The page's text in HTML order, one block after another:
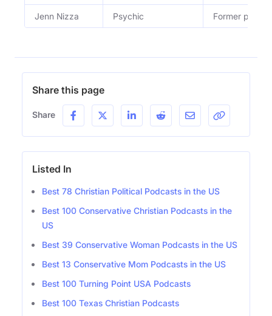
Jenn Nizza Psychic Former
Share this page
Share
Listed In
Best 78 Christian Political Podcasts in the US
Best 100 Conservative Christian Podcasts in the
US
Best 39 Conservative Woman Podcasts in the US
Best 13 Conservative Mom Podcasts in the US
Best 100 Turning Point USA Podcasts
Best 100 Texas Christian Podcasts